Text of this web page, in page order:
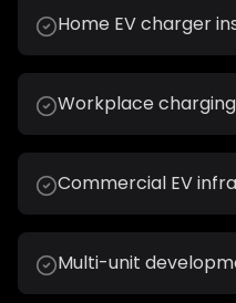
Home EV charger
Workplace
Commercial EV
Multi-unit